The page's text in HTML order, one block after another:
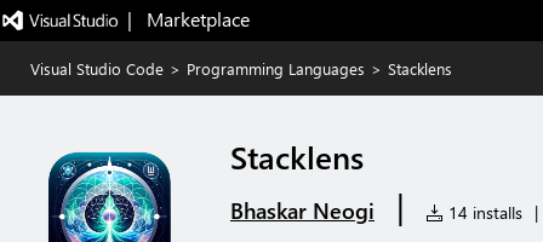
|   Marketplace
Visual Studio Code > Programming Languages > Stacklens
Stacklens
Bhaskar Neogi | 14 installs |